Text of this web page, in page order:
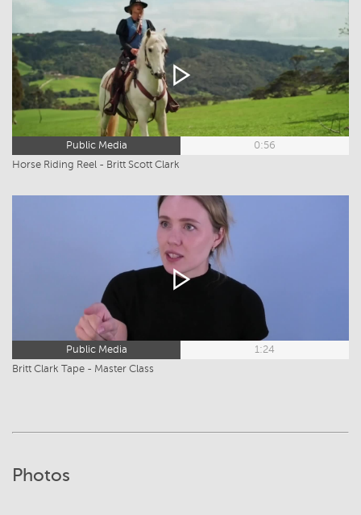
Public Media
0:56
Horse Riding Reel - Britt Scott Clark
Public Media
1:24
Britt Clark Tape - Master Class
Photos